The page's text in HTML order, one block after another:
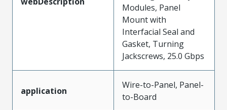
Modules, Panel
Mount with
Interfacial Seal and
Gasket, Turning
Jackscrews, 25.0 Gbps
application
Wire-to-Panel, Panel-
to-Board